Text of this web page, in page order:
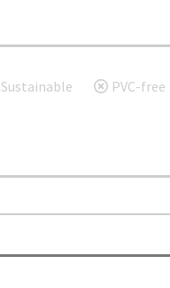
Sustainable PVC-free